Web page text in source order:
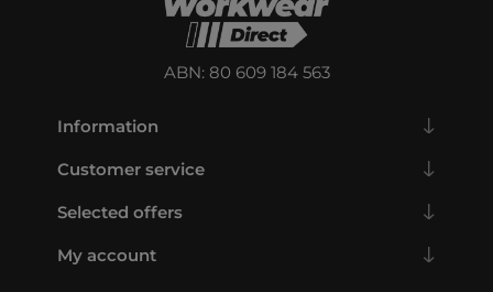
ABN: 80 609 184 563
Information
Customer service
Selected offers
My account